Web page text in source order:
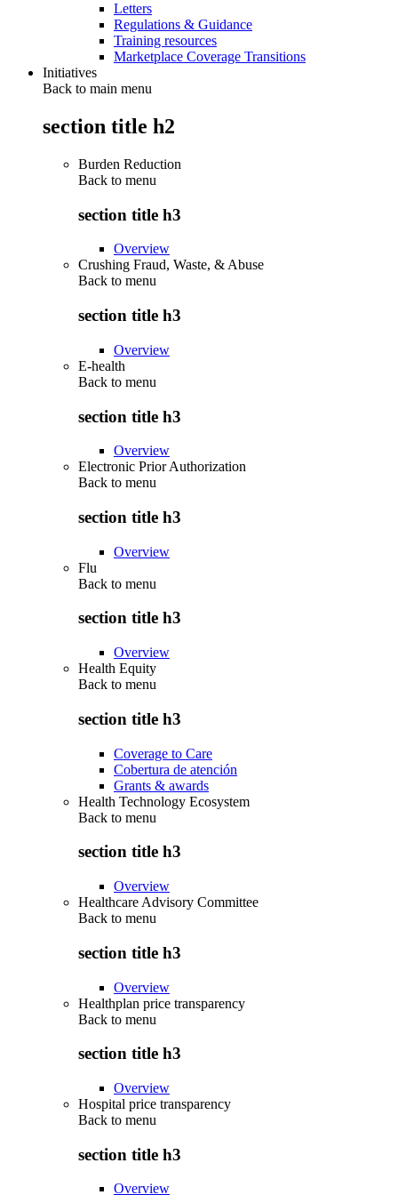
Letters
Regulations & Guidance
Training resources
Marketplace Coverage Transitions
Initiatives
Back to main menu
section title h2
Burden Reduction
Back to menu
section title h3
Overview
Crushing Fraud, Waste, & Abuse
Back to menu
section title h3
Overview
E-health
Back to menu
section title h3
Overview
Electronic Prior Authorization
Back to menu
section title h3
Overview
Flu
Back to menu
section title h3
Overview
Health Equity
Back to menu
section title h3
Coverage to Care
Cobertura de atención
Grants & awards
Health Technology Ecosystem
Back to menu
section title h3
Overview
Healthcare Advisory Committee
Back to menu
section title h3
Overview
Healthplan price transparency
Back to menu
section title h3
Overview
Hospital price transparency
Back to menu
section title h3
Overview